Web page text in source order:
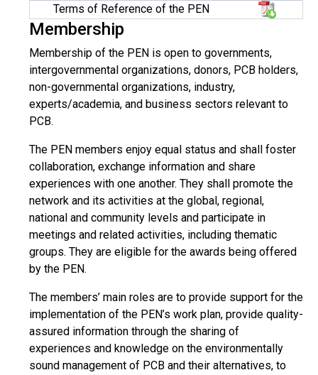
Terms of Reference of the PEN
Membership
Membership of the PEN is open to governments,
intergovernmental organizations, donors, PCB holders,
non-governmental organizations, industry,
experts/academia, and business sectors relevant to
PCB.
The PEN members enjoy equal status and shall foster
collaboration, exchange information and share
experiences with one another. They shall promote the
network and its activities at the global, regional,
national and community levels and participate in
meetings and related activities, including thematic
groups. They are eligible for the awards being offered
by the PEN.
The members’ main roles are to provide support for the
implementation of the PEN’s work plan, provide quality-
assured information through the sharing of
experiences and knowledge on the environmentally
sound management of PCB and their alternatives, to